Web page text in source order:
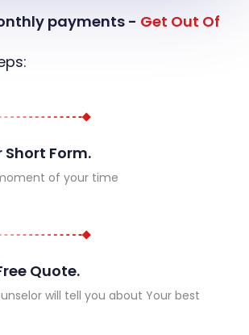
payments - Get Out Of
Form.
of your time
Quote.
will tell you about Your best